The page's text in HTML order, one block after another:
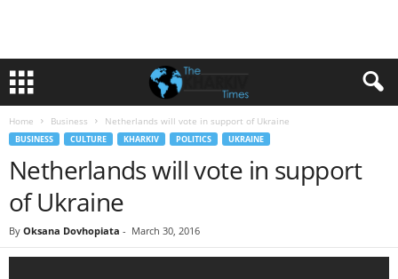
Home Business Netherlands will vote in support of Ukraine
BUSINESS CULTURE KHARKIV POLITICS UKRAINE
Netherlands will vote in support
of Ukraine
By Oksana Dovhopiata - March 30, 2016